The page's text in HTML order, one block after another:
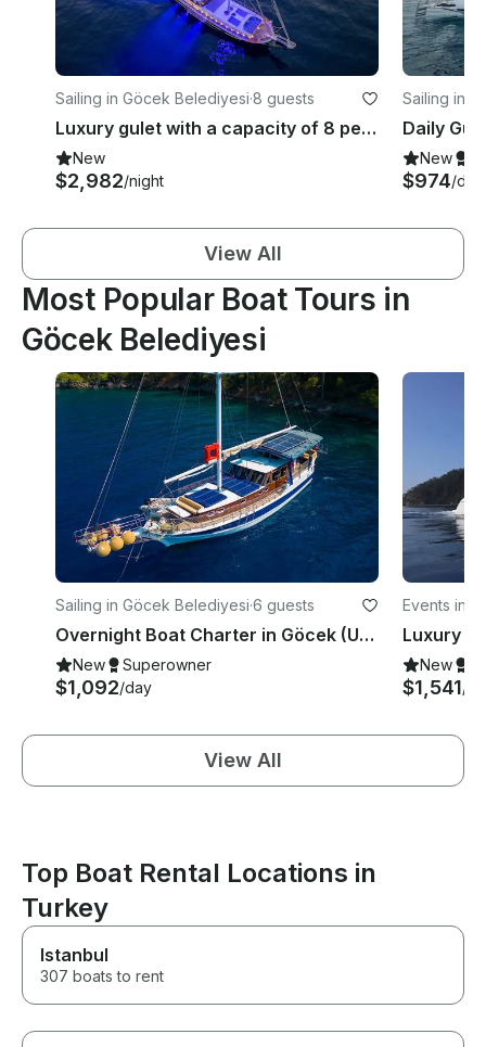
Sailing in Göcek Belediyesi·8 guests
Luxury gulet with a capacity of 8 people in Gocek region(2023 Model)
New
$2,982/night
Sailing in
New
$974/day
View All
Most Popular Boat Tours in
Göcek Belediyesi
Sailing in Göcek Belediyesi·6 guests
Overnight Boat Charter in Göcek (Up to 6 Guests) | Twelve Islands Route
New Superowner
$1,092/day
Events in
New
$1,541/
View All
Top Boat Rental Locations in
Turkey
Istanbul
307 boats to rent